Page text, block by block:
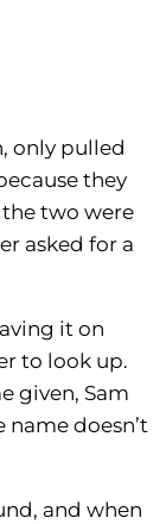
only pulled
they
the two were
asked for a
it on
to look up.
given, Sam
name doesn’t
and when